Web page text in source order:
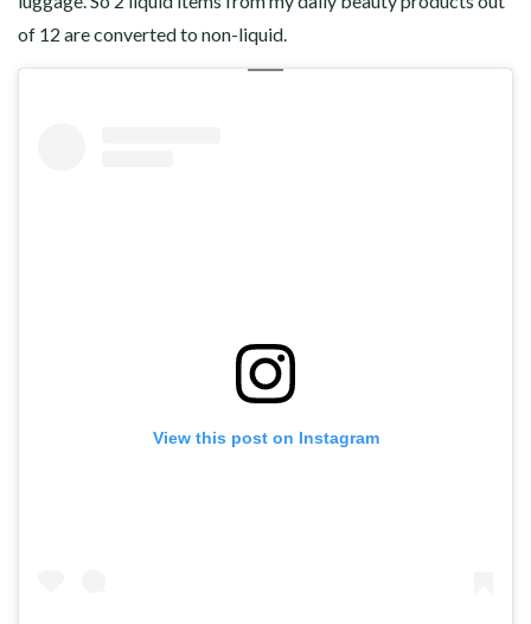
of 12 are converted to non-liquid.
View this post on Instagram